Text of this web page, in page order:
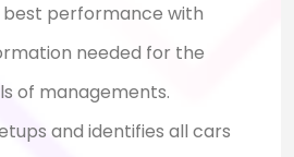
performance with
needed for the
of managements.
and identifies all cars